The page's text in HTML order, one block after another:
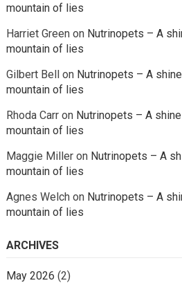
mountain of lies
Harriet Greenon Nutrinopets – A
mountain of lies
Gilbert Bellon Nutrinopets – A
mountain of lies
Rhoda Carron Nutrinopets – A
mountain of lies
Maggie Milleron Nutrinopets – A
mountain of lies
Agnes Welchon Nutrinopets – A
mountain of lies
ARCHIVES
May 2026 (2)